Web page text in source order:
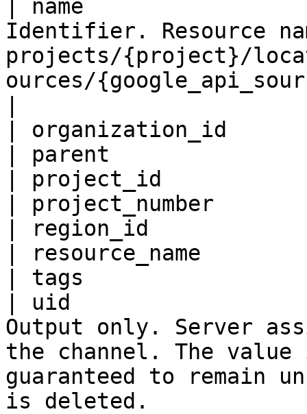
| name
Identifier. Resource
projects/{project}/
ources/
| organization_id
| parent
| project_id
| project_number
| region_id
| resource_name
| tags                 |
| uid
Output only. Server
the channel. The
guaranteed to remain
is deleted.